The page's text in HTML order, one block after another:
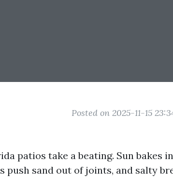
Posted on 2025-11-15
patios take a beating. Sun bakes
push sand out of joints, and salty